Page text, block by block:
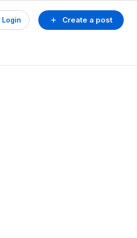
Create a post
Login